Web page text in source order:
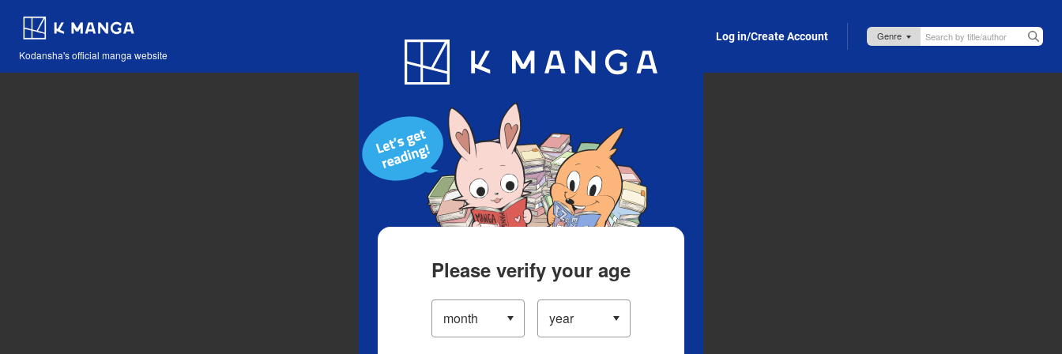
Kodansha's official manga website
Blog App Log in/Create Account
Please verify your age